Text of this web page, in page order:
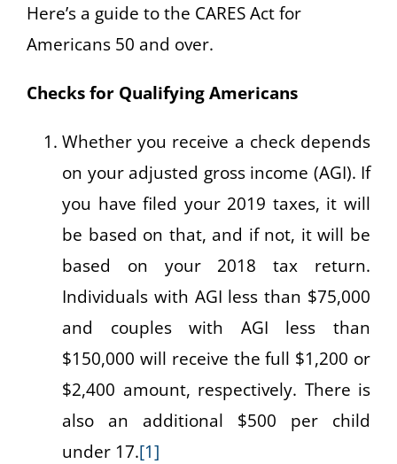
Here’s a guide to the CARES Act for
Americans 50 and over.
Checks for Qualifying Americans
Whether you receive a check depends
on your adjusted gross income (AGI). If
you have filed your 2019 taxes, it will
be based on that, and if not, it will be
based on your 2018 tax return.
Individuals with AGI less than $75,000
and couples with AGI less than
$150,000 will receive the full $1,200 or
$2,400 amount, respectively. There is
also an additional $500 per child
under 17.[1]